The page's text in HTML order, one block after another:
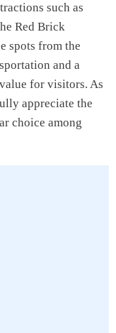
such as
Red Brick
spots from the
and a
for visitors. As
appreciate the
choice among